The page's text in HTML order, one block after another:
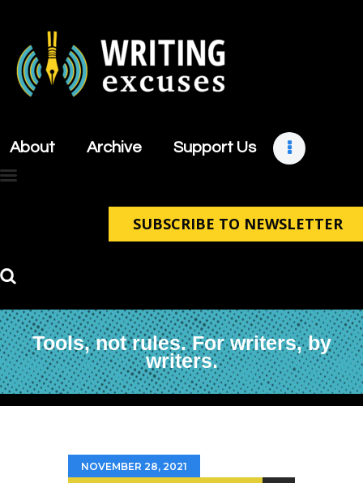
About Archive Support Us
SUBSCRIBE TO NEWSLETTER
Tools, not rules. For writers, by
writers.
About
Support Us
Contact
NOVEMBER 28, 2021